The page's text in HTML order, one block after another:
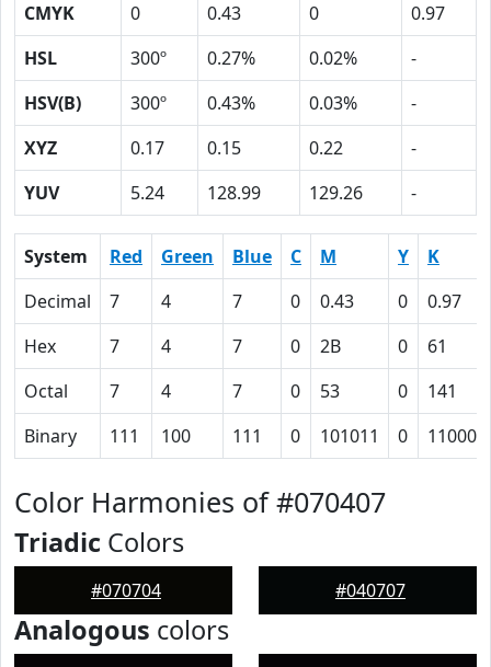
CMYK
0 0.43 0
0.97
HSL
300º 0.27% 0.02%
-
HSV(B)
300º 0.43% 0.03%
-
XYZ
0.17 0.15 0.22
-
YUV
5.24 128.99 129.26 -
System Red Green Blue C M Y
K
Decimal
7 4 7 0 0.43 0
0.97
Hex
7 4 7 0 2B 0
61
Octal
7 4 7 0 53 0
141
Binary
111 100 111 0 101011 0
Color Harmonies of #070407
Triadic Colors
#070704 #040707
Analogous colors